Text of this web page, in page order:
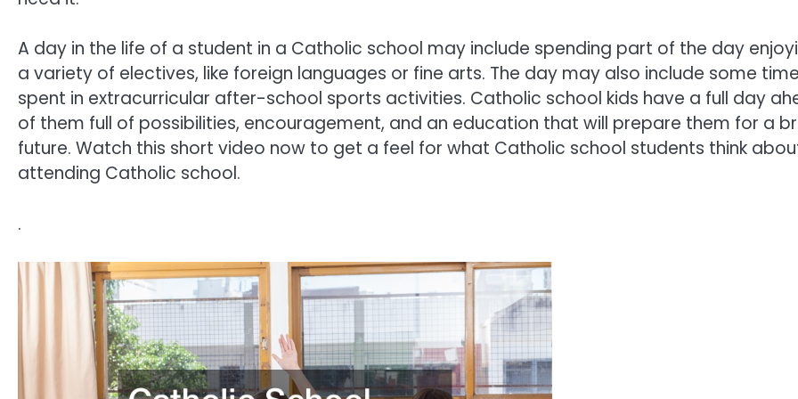
A day in the life of a student in a Catholic school may include spending part of the day
a variety of electives, like foreign languages or fine arts. The day may also include some time
spent in extracurricular after-school sports activities. Catholic school kids have a full day
of them full of possibilities, encouragement, and an education that will prepare them for a
future. Watch this short video now to get a feel for what Catholic school students think
attending Catholic school.
.